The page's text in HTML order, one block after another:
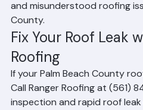
in perfect condition. This is
and misunderstood roofing
County.
Fix Your Roof Leak
Roofing
If your Palm Beach County
Call Ranger Roofing at (561)